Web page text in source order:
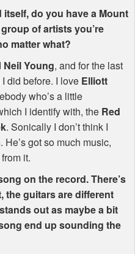
do you have a Mount
of artists you’re
matter what?
Neil Young, and for the last
did before. I love Elliott
who’s a little
I identify with, the Red
. Sonically I don’t think I
got so much music,
it.
on the record. There’s
the guitars are different
out as maybe a bit
end up sounding the